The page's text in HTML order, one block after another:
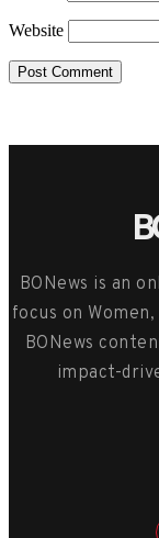
Website
BONews is an
focus on
BONews
impact-